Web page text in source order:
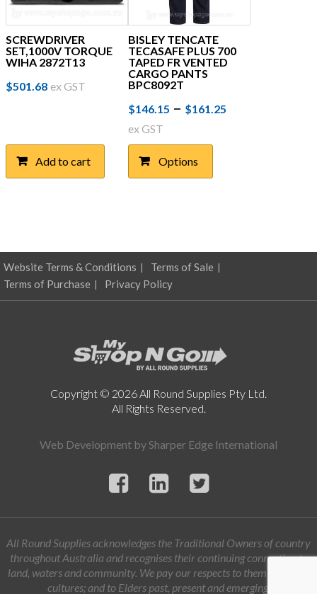
SCREWDRIVER
SET,1000V TORQUE
WIHA 2872T13
$501.68 ex GST
Add to cart
BISLEY TENCATE
TECASAFE PLUS 700
TAPED FR VENTED
CARGO PANTS
BPC8092T
$146.15 – $161.25Price
ex GST
Options
on
page
Website Terms & Conditions
Terms of Sale
Terms of Purchase
Privacy Policy
Copyright © 2026 All Round Supplies Pty Ltd.
All Rights Reserved.
Web Development bySharper Edge International
All Round Supplies acknowledges the Traditional Owners of country
throughout Australia and recognises their continuing connection to
land, waters and community. We pay our respects to them and their
cultures; and to Elders past, present and emerging.